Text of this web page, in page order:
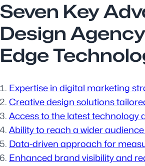
Seven Key
Design
Edge
Expertise in digital marketing
Creative design solutions
Access to the latest technology
Ability to reach a wider
Data-driven approach for
Enhanced brand visibility and